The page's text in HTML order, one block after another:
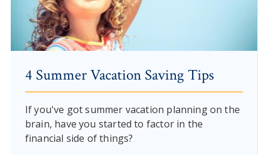
4 Summer Vacation Saving Tips
If you've got summer vacation planning on the
brain, have you started to factor in the
financial side of things?